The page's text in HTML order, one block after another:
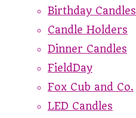
Birthday Candles
Candle Holders
Dinner Candles
FieldDay
Fox Cub and Co.
LED Candles